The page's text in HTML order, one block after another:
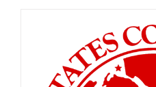
multiple
variants.
The
options